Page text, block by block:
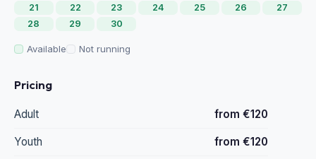
21
22 23 24 25 26
27
28
29 30
Available Not running
Pricing
Adult from €120
Youth from €120